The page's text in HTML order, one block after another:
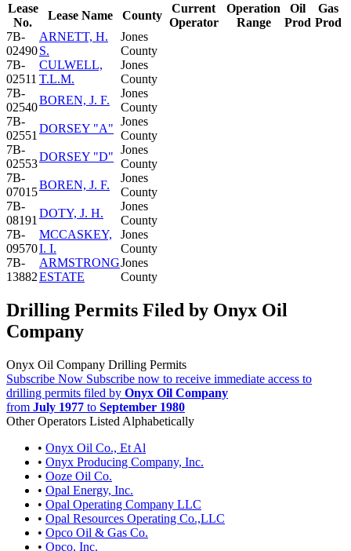
Lease
No.
Lease Name County
Current
Operator
Operation
Range
Oil
Prod
Gas
Prod
7B-
02490
ARNETT, H.
S.
Jones
County
7B-
02511
CULWELL,
T.L.M.
Jones
County
7B-
02540
BOREN, J. F.
Jones
County
7B-
02551
DORSEY "A"
Jones
County
7B-
02553
DORSEY "D"
Jones
County
7B-
07015
BOREN, J. F.
Jones
County
7B-
08191
DOTY, J. H.
Jones
County
7B-
09570
MCCASKEY,
I. I.
Jones
County
7B-
13882
ARMSTRONG
ESTATE
Jones
County
Drilling Permits Filed by Onyx Oil
Company
Onyx Oil Company Drilling Permits
Subscribe Now Subscribe now to receive immediate access to
drilling permits filed by Onyx Oil Company
from July 1977 to September 1980
Other Operators Listed Alphabetically
• Onyx Oil Co., Et Al
• Onyx Producing Company, Inc.
• Ooze Oil Co.
• Opal Energy, Inc.
• Opal Operating Company LLC
• Opal Resources Operating Co.,LLC
• Opco Oil & Gas Co.
• Opco, Inc.